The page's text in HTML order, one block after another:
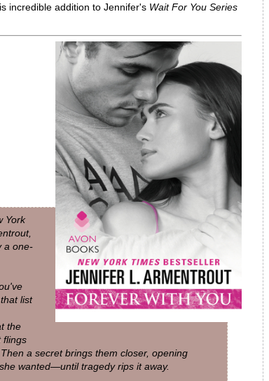
incredible addition to Jennifer's Wait For You Series
York
a one-
list
the
flings
a secret brings them closer, opening
wanted—until tragedy rips it away.